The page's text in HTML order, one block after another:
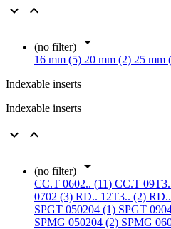
 
(no filter) 
16 mm (5) 20 mm (2) 25 mm
Indexable inserts
Indexable inserts
 
(no filter) 
CC.T 0602.. (11) CC.T
0702 (3) RD.. 12T3.. (2)
SPGT 050204 (1) SPGT
SPMG 050204 (2) SPMG